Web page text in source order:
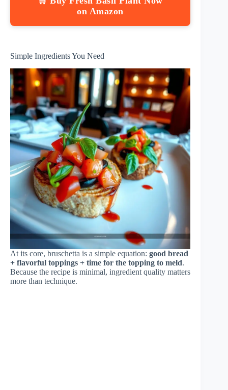
on Amazon
Simple Ingredients You Need
At its core, bruschetta is a simple equation: good bread
+ flavorful toppings + time for the topping to meld.
Because the recipe is minimal, ingredient quality matters
more than technique.